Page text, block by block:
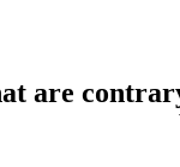
are